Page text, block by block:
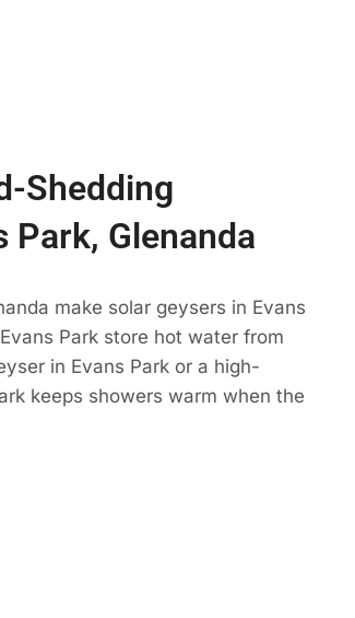
Shedding
Park, Glenanda
make solar geysers in Evans
Park store hot water from
in Evans Park or a high-
keeps showers warm when the